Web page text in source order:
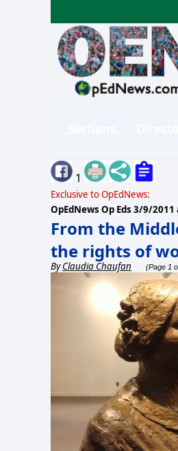
1
Exclusive to OpEdNews:
OpEdNews Op Eds 3/9/2011
From the
the rights of
ByClaudia Chaufan (Page 1